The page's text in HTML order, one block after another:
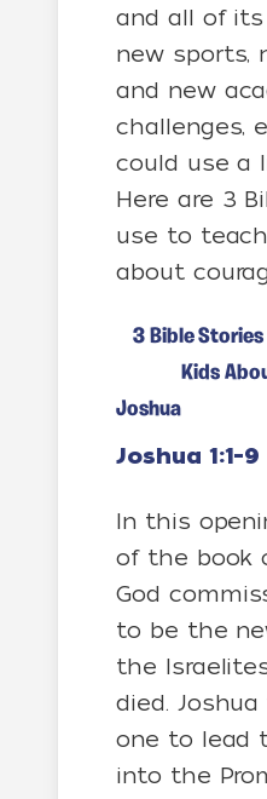
and all of its
new sports,
and new
challenges,
could use a
Here are 3
use to
about
3 Bible Stories
Kids
Joshua
Joshua 1:1-9
In this
of the book
God
to be the
the
died.
one to lead
into the